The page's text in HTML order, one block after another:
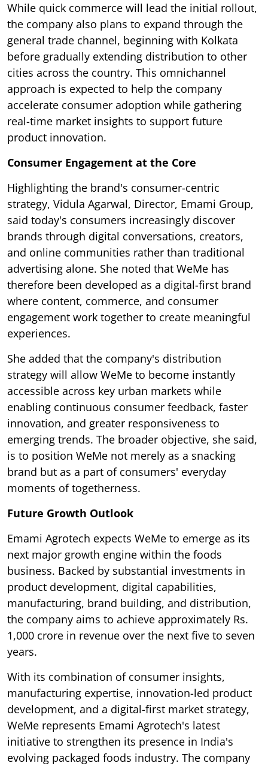
While quick commerce will lead the initial rollout,
the company also plans to expand through the
general trade channel, beginning with Kolkata
before gradually extending distribution to other
cities across the country. This omnichannel
approach is expected to help the company
accelerate consumer adoption while gathering
real-time market insights to support future
product innovation.
Consumer Engagement at the Core
Highlighting the brand's consumer-centric
strategy, Vidula Agarwal, Director, Emami Group,
said today's consumers increasingly discover
brands through digital conversations, creators,
and online communities rather than traditional
advertising alone. She noted that WeMe has
therefore been developed as a digital-first brand
where content, commerce, and consumer
engagement work together to create meaningful
experiences.
She added that the company's distribution
strategy will allow WeMe to become instantly
accessible across key urban markets while
enabling continuous consumer feedback, faster
innovation, and greater responsiveness to
emerging trends. The broader objective, she said,
is to position WeMe not merely as a snacking
brand but as a part of consumers' everyday
moments of togetherness.
Future Growth Outlook
Emami Agrotech expects WeMe to emerge as its
next major growth engine within the foods
business. Backed by substantial investments in
product development, digital capabilities,
manufacturing, brand building, and distribution,
the company aims to achieve approximately Rs.
1,000 crore in revenue over the next five to seven
years.
With its combination of consumer insights,
manufacturing expertise, innovation-led product
development, and a digital-first market strategy,
WeMe represents Emami Agrotech's latest
initiative to strengthen its presence in India's
evolving packaged foods industry. The company